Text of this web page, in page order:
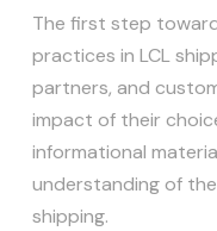
The first step
practices in LCL
partners, and
impact of their
informational
understanding of
shipping.